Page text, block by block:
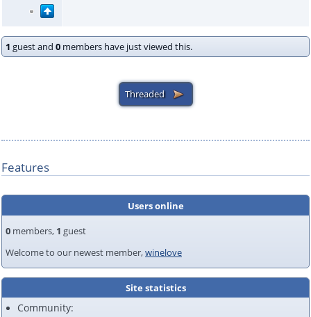
1 guest and 0 members have just viewed this.
Features
Users online
0 members, 1 guest
Welcome to our newest member,winelove
Site statistics
Community: